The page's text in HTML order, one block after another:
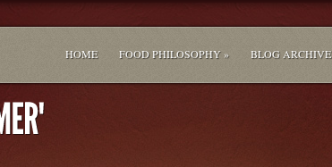
HOME FOOD PHILOSOPHY » BLOG ARCHIVE